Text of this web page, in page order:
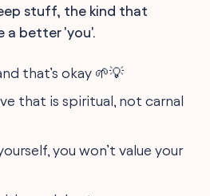
stuff, the kind that
a better 'you'.
that’s okay 🌱💡
that is spiritual, not carnal
you won’t value your